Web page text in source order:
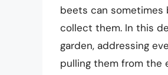
beets can sometimes
collect them. In this
garden, addressing
pulling them from the